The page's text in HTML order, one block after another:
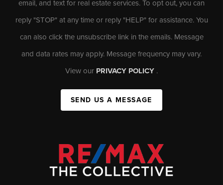
email, and text for real estate services. To opt out, you can
reply "STOP" at any time or reply "HELP" for assistance. You
can also click the unsubscribe link in the emails. Message
and data rates may apply. Message frequency may vary.
View our PRIVACY POLICY .
SEND US A MESSAGE